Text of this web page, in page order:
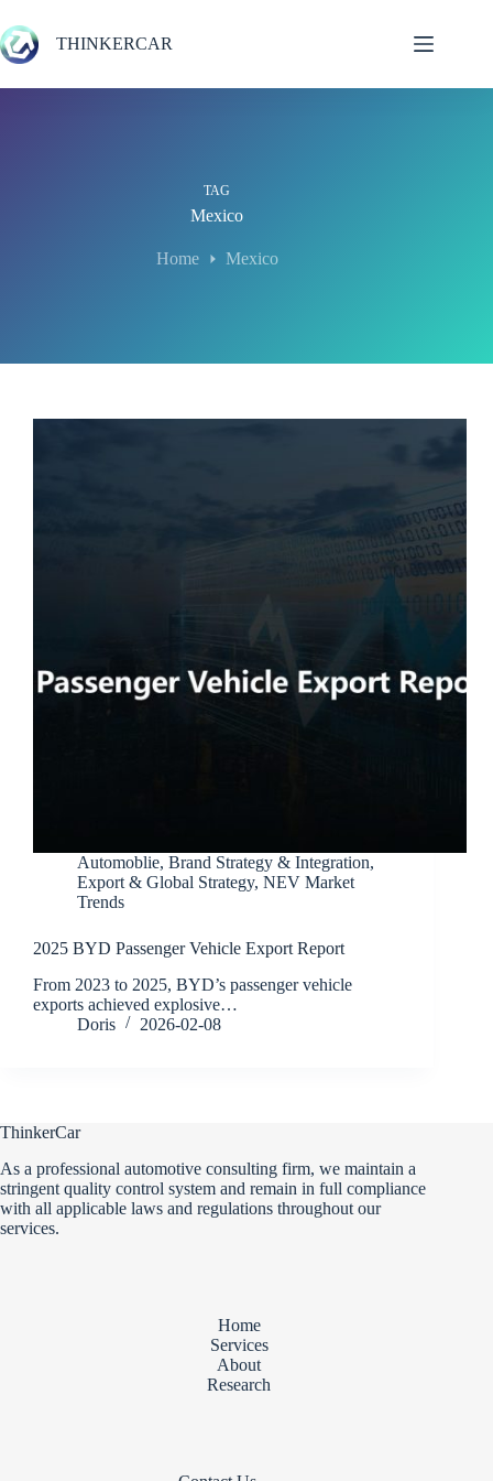
to
content
THINKERCAR
TAG
Mexico
Home Mexico
Automoblie, Brand Strategy & Integration,
Export & Global Strategy, NEV Market
Trends
2025 BYD Passenger Vehicle Export Report
From 2023 to 2025, BYD’s passenger vehicle
exports achieved explosive…
Doris
2026-02-08
ThinkerCar
As a professional automotive consulting firm, we maintain a
stringent quality control system and remain in full compliance
with all applicable laws and regulations throughout our
services.
Home
Services
About
Research